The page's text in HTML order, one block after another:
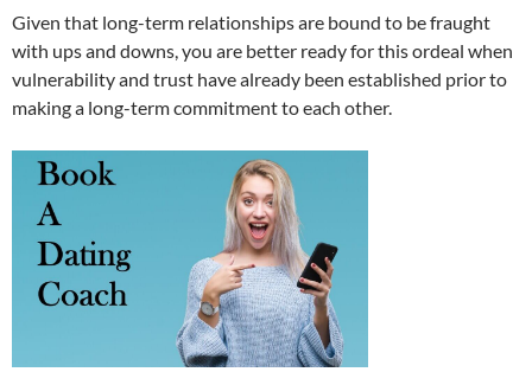
Given that long-term relationships are bound to be fraught
with ups and downs, you are better ready for this ordeal when
vulnerability and trust have already been established prior to
making a long-term commitment to each other.